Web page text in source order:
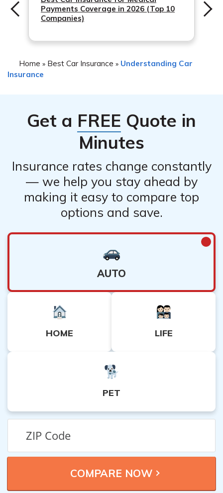
– Payment by phone through their customer service
using a credit/debit card or EFT.
– Traditional payment methods such as mailing a check
Payments Coverage in 2026 (Top 10
Companies)
Home » Best Car Insurance » Understanding Car
Insurance
Get a FREE Quote in
Minutes
Insurance rates change constantly
— we help you stay ahead by
making it easy to compare top
options and save.
AUTO
HOME LIFE
PET